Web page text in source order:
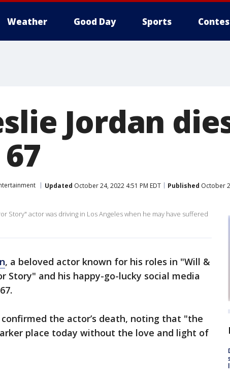
Weather Good Day Sports
Jordan
Updated October 24, 2022 4:51 PM EDT Published October
Story" actor was driving in Los Angeles when he may have suffered
, a beloved actor known for his roles in "Will &
Story" and his happy-go-lucky social media
the actor’s death, noting that "the
place today without the love and light of